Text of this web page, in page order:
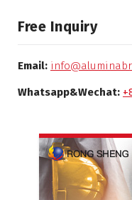
Free Inquiry
Email:
Whatsapp&Wechat: